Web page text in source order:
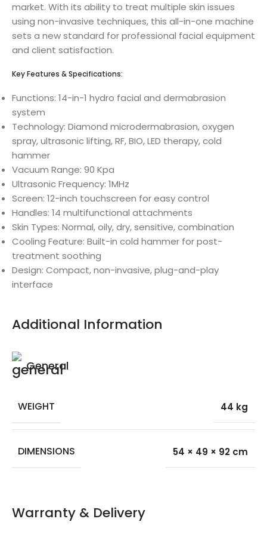
market. With its ability to treat multiple skin issues
using non-invasive techniques, this all-in-one machine
sets a new standard for professional facial equipment
and client satisfaction.
Key Features & Specifications:
Functions: 14-in-1 hydro facial and dermabrasion
system
Technology: Diamond microdermabrasion, oxygen
spray, ultrasonic lifting, RF, BIO, LED therapy, cold
hammer
Vacuum Range: 90 Kpa
Ultrasonic Frequency: 1MHz
Screen: 12-inch touchscreen for easy control
Handles: 14 multifunctional attachments
Skin Types: Normal, oily, dry, sensitive, combination
Cooling Feature: Built-in cold hammer for post-
treatment soothing
Design: Compact, non-invasive, plug-and-play
interface
Additional Information
General
WEIGHT 44 kg
DIMENSIONS 54 × 49 × 92 cm
Warranty & Delivery